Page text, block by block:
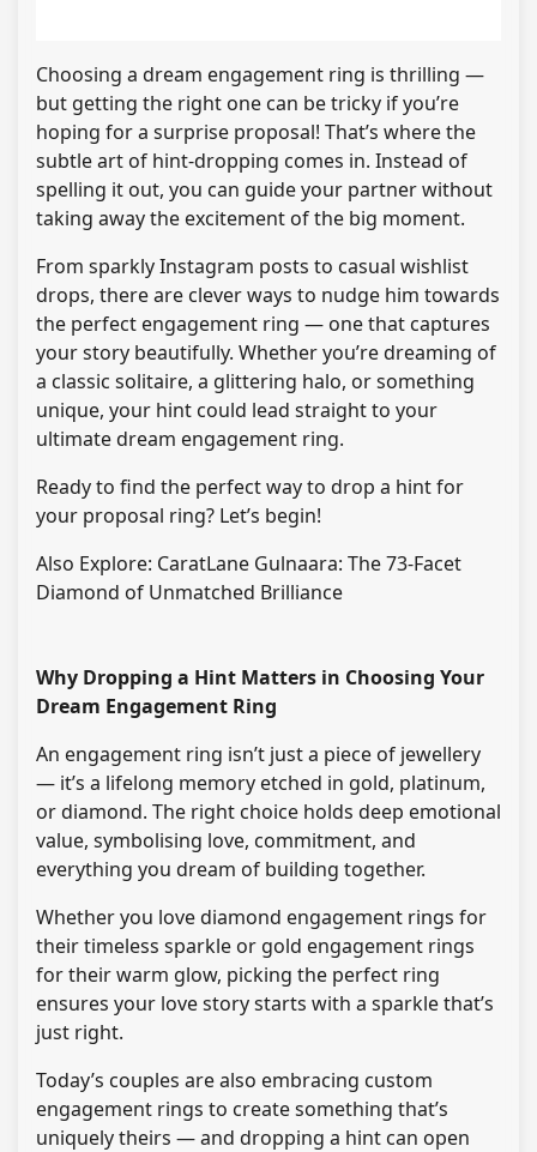
Choosing a dream engagement ring is thrilling —
but getting the right one can be tricky if you’re
hoping for a surprise proposal! That’s where the
subtle art of hint-dropping comes in. Instead of
spelling it out, you can guide your partner without
taking away the excitement of the big moment.
From sparkly Instagram posts to casual wishlist
drops, there are clever ways to nudge him towards
the perfect engagement ring — one that captures
your story beautifully. Whether you’re dreaming of
a classic solitaire, a glittering halo, or something
unique, your hint could lead straight to your
ultimate dream engagement ring.
Ready to find the perfect way to drop a hint for
your proposal ring? Let’s begin!
Also Explore: CaratLane Gulnaara: The 73-Facet
Diamond of Unmatched Brilliance
Why Dropping a Hint Matters in Choosing Your
Dream Engagement Ring
An engagement ring isn’t just a piece of jewellery
— it’s a lifelong memory etched in gold, platinum,
or diamond. The right choice holds deep emotional
value, symbolising love, commitment, and
everything you dream of building together.
Whether you love diamond engagement rings for
their timeless sparkle or gold engagement rings
for their warm glow, picking the perfect ring
ensures your love story starts with a sparkle that’s
just right.
Today’s couples are also embracing custom
engagement rings to create something that’s
uniquely theirs — and dropping a hint can open